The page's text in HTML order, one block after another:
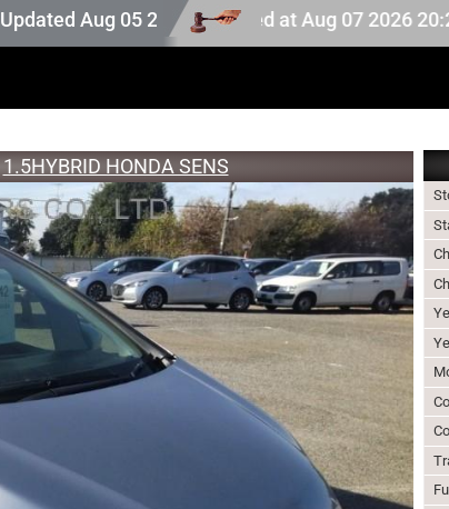
05 2026last updated at Aug 07 2026 20:25.
1.5HYBRID HONDA SENS